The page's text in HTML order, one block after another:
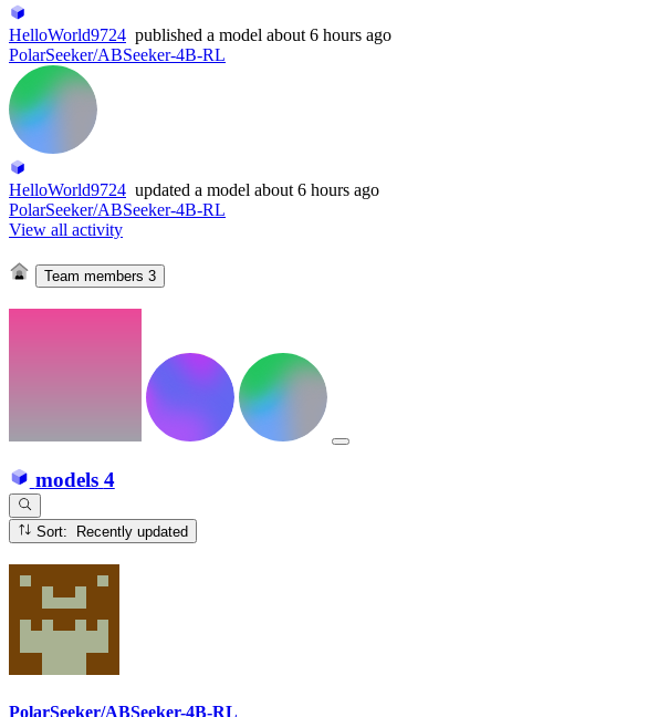
HelloWorld9724 published a model about 6 hours ago
PolarSeeker/ABSeeker-4B-RL
HelloWorld9724 updated a model about 6 hours ago
PolarSeeker/ABSeeker-4B-RL
View all activity
Team members 3
models 4
Sort: Recently updated
PolarSeeker/ABSeeker-4B-RL